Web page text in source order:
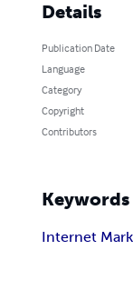
Details
Publication Date
Language
Category
Copyright
Contributors
Keywords
Internet